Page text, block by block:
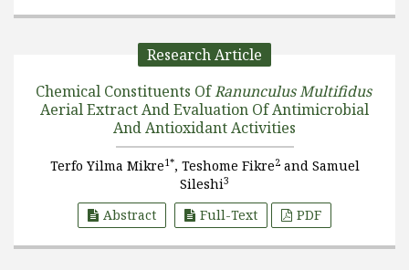
Research Article
Chemical Constituents OfRanunculus Multifidus
Aerial Extract And Evaluation Of Antimicrobial
And Antioxidant Activities
Terfo Yilma Mikre1*, Teshome Fikre2and Samuel
Sileshi3
Abstract Full-Text PDF